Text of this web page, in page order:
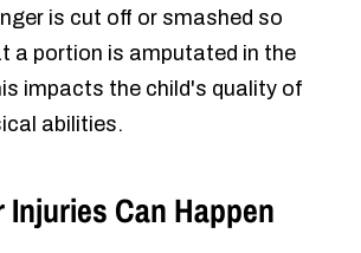
is cut off or smashed so
a portion is amputated in the
impacts the child's quality of
abilities.
Injuries Can Happen